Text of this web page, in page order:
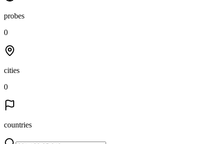
probes
0
cities
0
countries